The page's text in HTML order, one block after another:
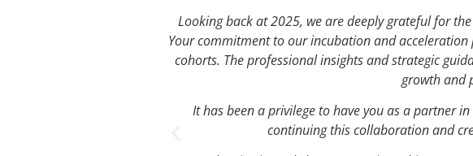
Looking back at 2025, we are deeply grateful for
Your commitment to our incubation and
cohorts. The professional insights and strategic
growth and
It has been a privilege to have you as a partner
continuing this collaboration and